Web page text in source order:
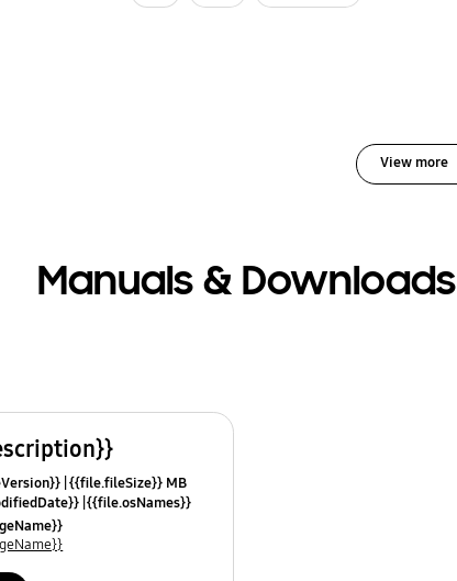
View more
Manuals & Downloads
{{file.fileSize}} MB
{{file.osNames}}